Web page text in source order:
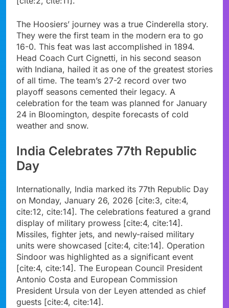
The Hoosiers’ journey was a true Cinderella story.
They were the first team in the modern era to go
16-0. This feat was last accomplished in 1894.
Head Coach Curt Cignetti, in his second season
with Indiana, hailed it as one of the greatest stories
of all time. The team’s 27-2 record over two
playoff seasons cemented their legacy. A
celebration for the team was planned for January
24 in Bloomington, despite forecasts of cold
weather and snow.
India Celebrates 77th Republic
Day
Internationally, India marked its 77th Republic Day
on Monday, January 26, 2026 [cite:3, cite:4,
cite:12, cite:14]. The celebrations featured a grand
display of military prowess [cite:4, cite:14].
Missiles, fighter jets, and newly-raised military
units were showcased [cite:4, cite:14]. Operation
Sindoor was highlighted as a significant event
[cite:4, cite:14]. The European Council President
Antonio Costa and European Commission
President Ursula von der Leyen attended as chief
guests [cite:4, cite:14].